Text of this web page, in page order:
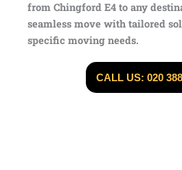
from Chingford E4 to any
seamless move with tailored
specific moving needs.
CALL US: 020